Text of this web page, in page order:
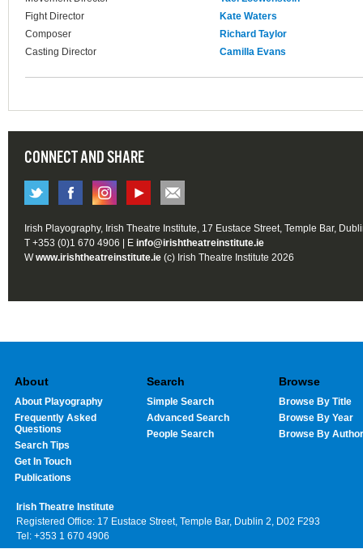
Fight Director
Kate Waters
Composer
Richard Taylor
Casting Director
Camilla Evans
CONNECT AND SHARE
Irish Playography, Irish Theatre Institute, 17 Eustace Street, Temple Bar,
T +353 (0)1 670 4906 | E info@irishtheatreinstitute.ie
Wwww.irishtheatreinstitute.ie (c) Irish Theatre Institute 2026
About
About Playography
Frequently Asked
Questions
Search Tips
Get In Touch
Publications
Search
Simple Search
Advanced Search
People Search
Browse
Browse By Title
Browse By Year
Browse By Author
Irish Theatre Institute
Registered Office: 17 Eustace Street, Temple Bar, Dublin 2, D02 F293
Tel: +353 1 670 4906